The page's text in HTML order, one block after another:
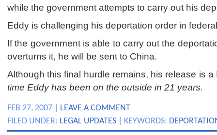
while the government attempts to carry out his
Eddy is challenging his deportation order in
If the government is able to carry out the
overturns it, he will be sent to China.
Although this final hurdle remains, his release is
time Eddy has been on the outside in 21 years.
FEB 27, 2007 | LEAVE A COMMENT
FILED UNDER: LEGAL UPDATES | KEYWORDS: